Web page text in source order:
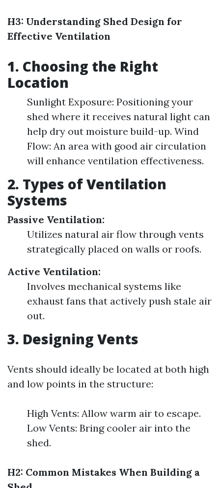
H3: Understanding Shed Design for
Effective Ventilation
1. Choosing the Right
Location
Sunlight Exposure: Positioning your
shed where it receives natural light can
help dry out moisture build-up. Wind
Flow: An area with good air circulation
will enhance ventilation effectiveness.
2. Types of Ventilation
Systems
Passive Ventilation:
Utilizes natural air flow through vents
strategically placed on walls or roofs.
Active Ventilation:
Involves mechanical systems like
exhaust fans that actively push stale air
out.
3. Designing Vents
Vents should ideally be located at both high
and low points in the structure:
High Vents: Allow warm air to escape.
Low Vents: Bring cooler air into the
shed.
H2: Common Mistakes When Building a